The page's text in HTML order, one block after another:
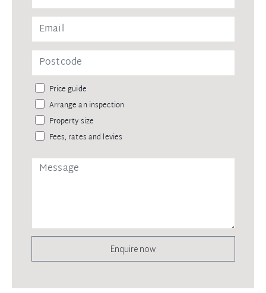
Price guide
Arrange an inspection
Property size
Fees, rates and levies
Enquire now